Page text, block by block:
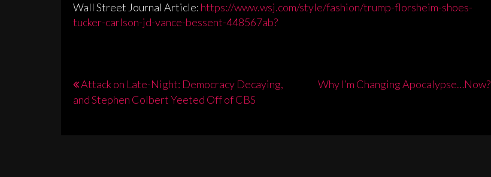
Wall Street Journal Article: https://www.wsj.com/style/fashion/trump-florsheim-shoes-
tucker-carlson-jd-vance-bessent-448567ab?
Post
navigation
Attack on Late-Night: Democracy Decaying,
and Stephen Colbert Yeeted Off of CBS
Why I’m Changing Apocalypse…Now?